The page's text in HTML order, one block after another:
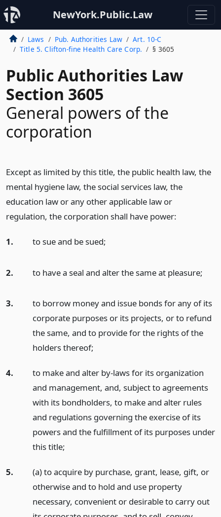
NewYork.Public.Law
Laws Pub. Authorities Law
Art. 10-C
Title 5. Clifton-fine Health Care Corp.
§ 3605
Public Authorities Law
Section 3605
General powers of the
corporation
Except as limited by this title, the public health law, the
mental hygiene law, the social services law, the
education law or any other applicable law or
regulation, the corporation shall have power:
1. to sue and be sued;
2. to have a seal and alter the same at pleasure;
3.
to borrow money and issue bonds for any of its
corporate purposes or its projects, or to refund
the same, and to provide for the rights of the
holders thereof;
4.
to make and alter by-laws for its organization
and management, and, subject to agreements
with its bondholders, to make and alter rules
and regulations governing the exercise of its
powers and the fulfillment of its purposes under
this title;
5.
(a) to acquire by purchase, grant, lease, gift, or
otherwise and to hold and use property
necessary, convenient or desirable to carry out